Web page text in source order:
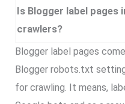
Is Blogger label pages
crawlers?
Blogger label pages
Blogger robots.txt
for crawling. It means,